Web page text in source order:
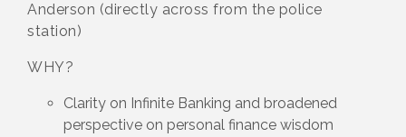
Anderson (directly across from the police
station)
WHY?
Clarity on Infinite Banking and broadened
perspective on personal finance wisdom